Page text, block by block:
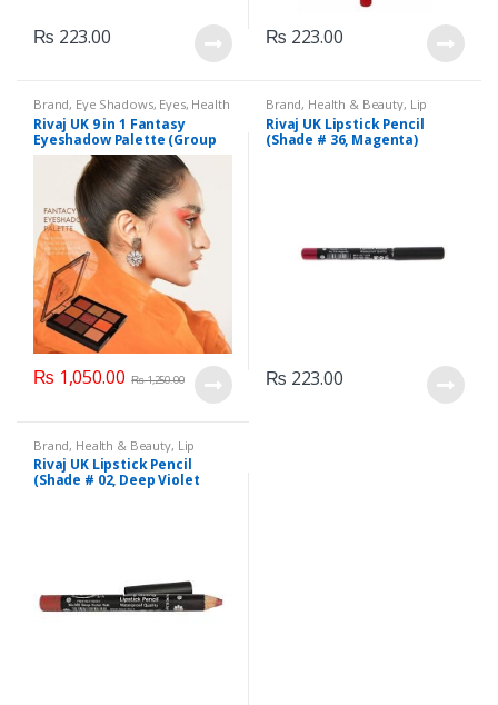
₨ 223.00 ₨ 223.00
Brand, Eye Shadows, Eyes, Health
& Beauty, Makeup Rivaj UK
Rivaj UK 9 in 1 Fantasy
Eyeshadow Palette (Group
03)
₨ 1,050.00 ₨1,250.00
Brand, Health & Beauty, Lip
Liners/Lipstick Pencil, Lips,
Makeup,Rivaj UK
Rivaj UK Lipstick Pencil
(Shade # 36, Magenta)
₨ 223.00
Brand, Health & Beauty, Lip
Liners/Lipstick Pencil, Lips,
Makeup,Rivaj UK
Rivaj UK Lipstick Pencil
(Shade # 02, Deep Violet